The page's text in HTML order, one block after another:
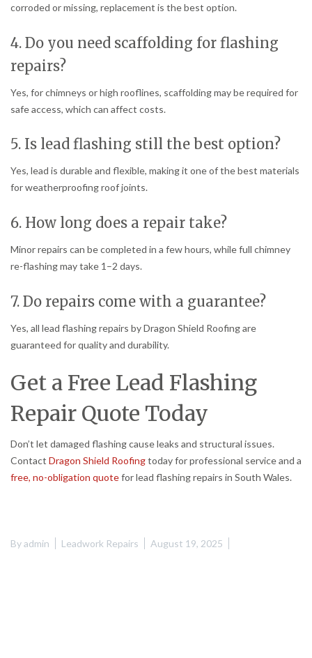
corroded or missing, replacement is the best option.
4. Do you need scaffolding for flashing
repairs?
Yes, for chimneys or high rooflines, scaffolding may be required for
safe access, which can affect costs.
5. Is lead flashing still the best option?
Yes, lead is durable and flexible, making it one of the best materials
for weatherproofing roof joints.
6. How long does a repair take?
Minor repairs can be completed in a few hours, while full chimney
re-flashing may take 1–2 days.
7. Do repairs come with a guarantee?
Yes, all lead flashing repairs by Dragon Shield Roofing are
guaranteed for quality and durability.
Get a Free Lead Flashing
Repair Quote Today
Don’t let damaged flashing cause leaks and structural issues.
Contact Dragon Shield Roofingtoday for professional service and a
free, no-obligation quotefor lead flashing repairs in South Wales.
Byadmin Leadwork Repairs August 19, 2025